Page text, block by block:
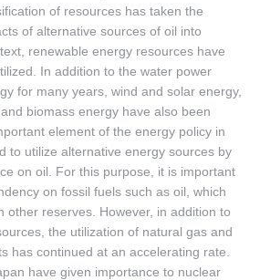
of resources has taken the
of alternative sources of oil into
renewable energy resources have
In addition to the water power
for many years, wind and solar energy,
biomass energy have also been
element of the energy policy in
to utilize alternative energy sources by
on oil. For this purpose, it is important
on fossil fuels such as oil, which
other reserves. However, in addition to
the utilization of natural gas and
has continued at an accelerating rate.
have given importance to nuclear